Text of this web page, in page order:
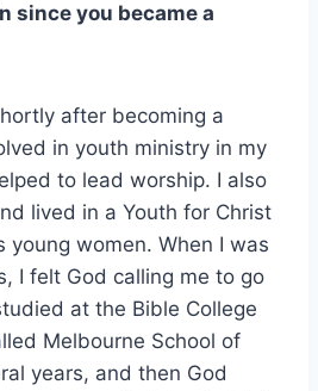
since you became a
after becoming a
in youth ministry in my
to lead worship. I also
lived in a Youth for Christ
young women. When I was
I felt God calling me to go
at the Bible College
Melbourne School of
years, and then God